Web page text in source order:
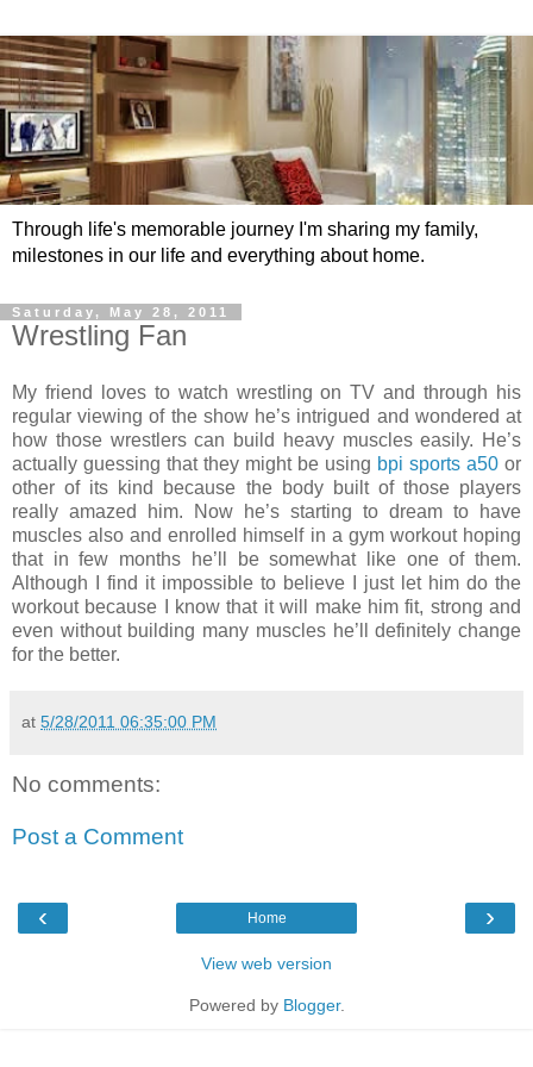
Through life's memorable journey I'm sharing my family,
milestones in our life and everything about home.
Saturday, May 28, 2011
Wrestling Fan
My friend loves to watch wrestling on TV and through his
regular viewing of the show he’s intrigued and wondered at
how those wrestlers can build heavy muscles easily. He’s
actually guessing that they might be using bpi sports a50 or
other of its kind because the body built of those players
really amazed him. Now he’s starting to dream to have
muscles also and enrolled himself in a gym workout hoping
that in few months he’ll be somewhat like one of them.
Although I find it impossible to believe I just let him do the
workout because I know that it will make him fit, strong and
even without building many muscles he’ll definitely change
for the better.
at 5/28/2011 06:35:00 PM
No comments:
Post a Comment
‹ ›
Home
View web version
Powered by Blogger.